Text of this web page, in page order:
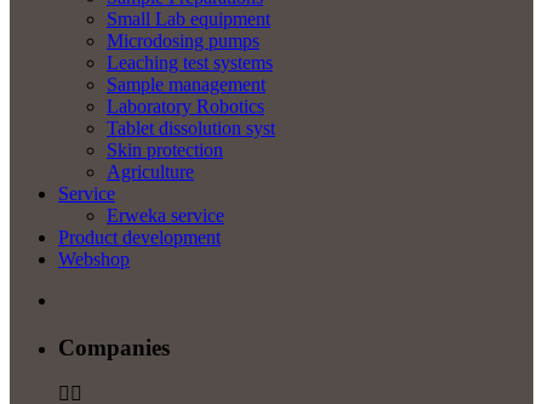
Small Lab equipment
Microdosing pumps
Leaching test systems
Sample management
Laboratory Robotics
Tablet dissolution syst
Skin protection
Agriculture
Service
Erweka service
Product development
Webshop
Companies